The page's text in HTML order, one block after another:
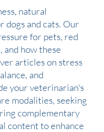
natural
dogs and cats. Our
for pets, red
how these
articles on stress
and
your veterinarian's
modalities, seeking
complementary
content to enhance